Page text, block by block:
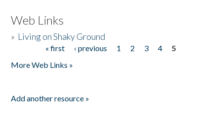
Web Links
» Living on Shaky Ground
« first ‹ previous 1 2 3 4
5
More Web Links »
Add another resource »